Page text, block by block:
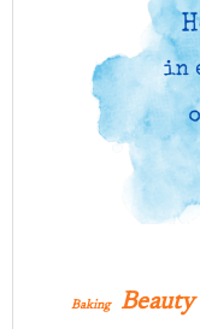
Baking Beauty